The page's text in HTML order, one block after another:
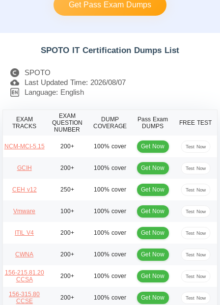
Get Pass Exam Dumps
SPOTO IT Certification Dumps List
SPOTO
Last Updated Time: 2026/08/07
Language: English
EXAM
TRACKS
EXAM
QUESTION
NUMBER
DUMP
COVERAGE
Pass Exam
DUMPS
FREE TEST
NCM-MCI-5.15 200+ 100% cover Get Now Test Now
GCIH 200+ 100% cover Get Now Test Now
CEH v12 250+ 100% cover Get Now Test Now
Vmware 100+ 100% cover Get Now Test Now
ITIL V4 200+ 100% cover Get Now Test Now
CWNA 200+ 100% cover Get Now Test Now
156-215.81.20
CCSA
200+ 100% cover Get Now Test Now
156-315.80
CCSE
200+ 100% cover Get Now Test Now